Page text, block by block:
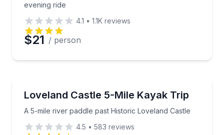
evening ride
4.1 • 1.1K reviews
$21 / person
Loveland Castle 5-Mile Kayak Trip
A 5-mile river paddle past Historic Loveland Castle
A 5-mile river paddle past Historic Loveland Castle
4.5 • 583 reviews